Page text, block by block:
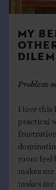
MY
Problem-
I love this
practical
room feel
makes
makes